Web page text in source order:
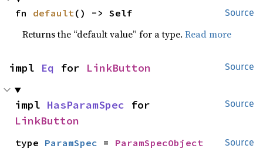
Source
fn default() -> Self
Returns the “default value” for a type.Read more
Source
impl Eq for LinkButton
Source
impl HasParamSpec
LinkButton
Source
type ParamSpec = ParamSpecObject